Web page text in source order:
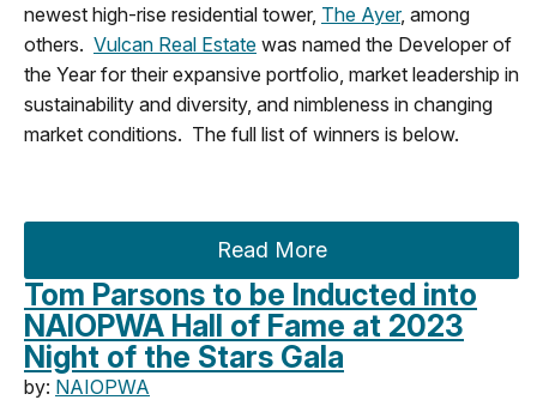
newest high-rise residential tower, The Ayer, among
others. Vulcan Real Estate was named the Developer of
the Year for their expansive portfolio, market leadership in
sustainability and diversity, and nimbleness in changing
market conditions. The full list of winners is below.
Read More
Tom Parsons to be Inducted into
NAIOPWA Hall of Fame at 2023
Night of the Stars Gala
by: NAIOPWA